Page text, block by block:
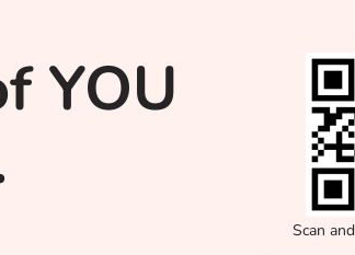
YOU
Scan